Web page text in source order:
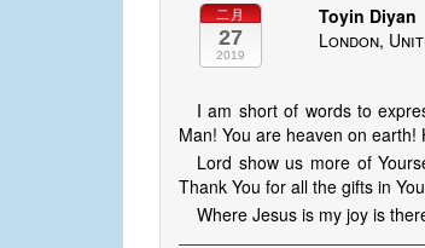
二月
27
2019
Toyin Diyan
London,
I am short of words to
Man! You are heaven on
Lord show us more of
Thank You for all the gifts in
Where Jesus is my joy is